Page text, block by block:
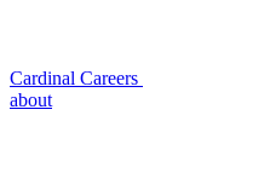
Cardinal Careers
about